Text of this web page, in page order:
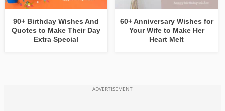
90+ Birthday Wishes And
Quotes to Make Their Day
Extra Special
60+ Anniversary Wishes for
Your Wife to Make Her
Heart Melt